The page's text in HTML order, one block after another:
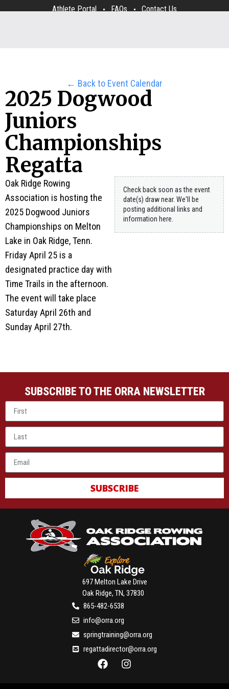
Athlete Portal FAQs Contact Us
← Back to Event Calendar
2025 Dogwood
Juniors
Championships
Regatta
Oak Ridge Rowing
Association is hosting the
2025 Dogwood Juniors
Championships on Melton
Lake in Oak Ridge, Tenn.
Friday April 25 is a
designated practice day with
Time Trails in the afternoon.
The event will take place
Saturday April 26th and
Sunday April 27th.
Check back soon as the event
date(s) draw near. We'll be
posting additional links and
information here.
SUBSCRIBE TO THE ORRA NEWSLETTER
SUBSCRIBE
697 Melton Lake Drive
Oak Ridge, TN, 37830
865-482-6538
info@orra.org
springtraining@orra.org
regattadirector@orra.org